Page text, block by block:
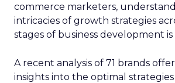
commerce marketers,
intricacies of growth strategies
stages of business development is
A recent analysis of 71 brands
insights into the optimal